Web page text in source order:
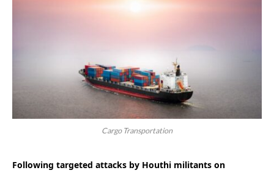
Cargo Transportation
Following targeted attacks by Houthi militants on